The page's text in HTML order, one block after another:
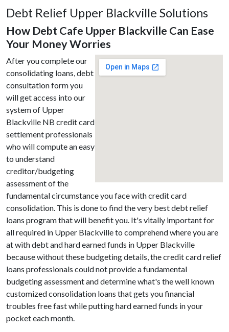
Debt Relief Upper Blackville Solutions
How Debt Cafe Upper Blackville Can Ease
Your Money Worries
After you complete our
consolidating loans, debt
consultation form you
will get access into our
system of Upper
Blackville NB credit card
settlement professionals
who will compute an easy
to understand
creditor/budgeting
assessment of the
fundamental circumstance you face with credit card
consolidation. This is done to find the very best debt relief
loans program that will benefit you. It's vitally important for
all required in Upper Blackville to comprehend where you are
at with debt and hard earned funds in Upper Blackville
because without these budgeting details, the credit card relief
loans professionals could not provide a fundamental
budgeting assessment and determine what's the well known
customized consolidation loans that gets you financial
troubles free fast while putting hard earned funds in your
pocket each month.